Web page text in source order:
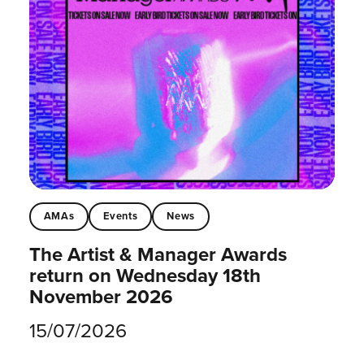
AMAs Events News
The Artist & Manager Awards
return on Wednesday 18th
November 2026
15/07/2026